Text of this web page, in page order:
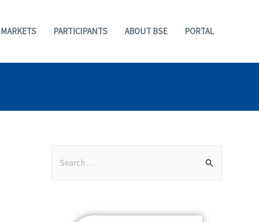
MARKETS PARTICIPANTS ABOUT BSE PORTAL